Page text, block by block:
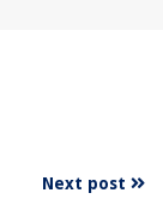
Next post